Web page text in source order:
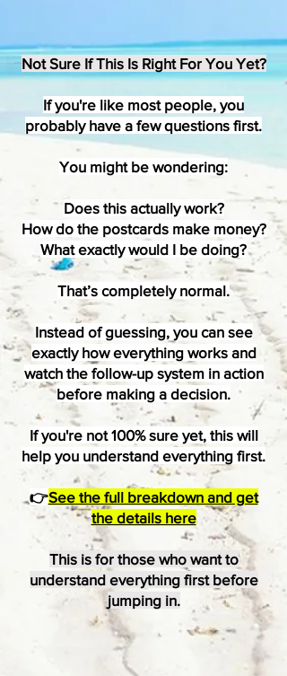
Not Sure If This Is Right For You Yet?
If you're like most people, you
probably have a few questions first.
​You might be wondering:
Does this actually work?
How do the postcards make money?
What exactly would I be doing?
That’s completely normal.
Instead of guessing, you can see
exactly how everything works and
watch the follow-up system in action
before making a decision.
If you're not 100% sure yet, this will
help you understand everything first.
👉See the full breakdown and get
the details here
This is for those who want to
understand everything first before
jumping in.